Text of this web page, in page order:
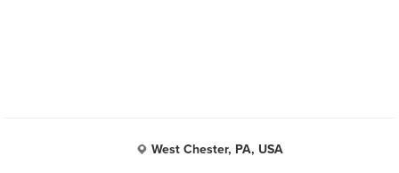
West Chester, PA, USA